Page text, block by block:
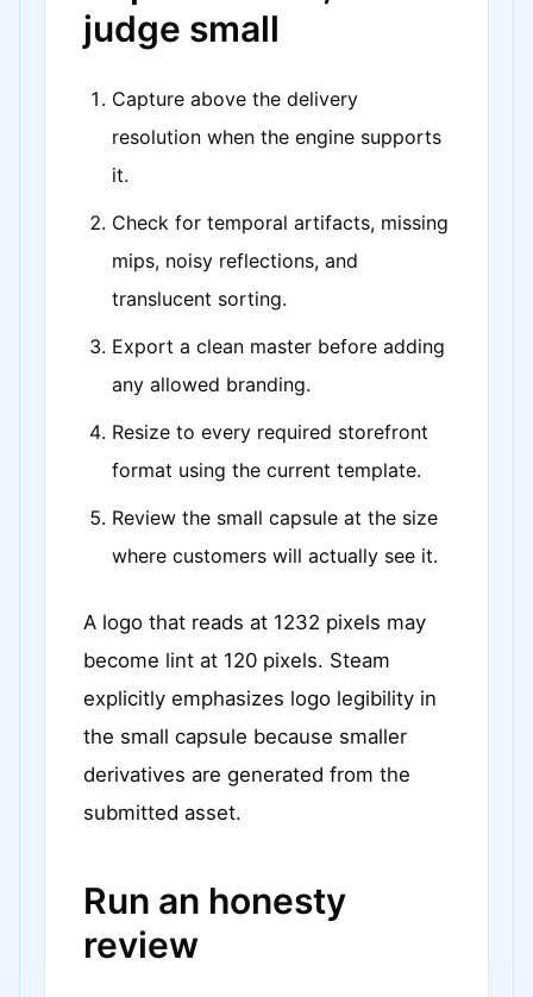
judge small
Capture above the delivery
resolution when the engine supports
it.
Check for temporal artifacts, missing
mips, noisy reflections, and
translucent sorting.
Export a clean master before adding
any allowed branding.
Resize to every required storefront
format using the current template.
Review the small capsule at the size
where customers will actually see it.
A logo that reads at 1232 pixels may
become lint at 120 pixels. Steam
explicitly emphasizes logo legibility in
the small capsule because smaller
derivatives are generated from the
submitted asset.
Run an honesty
review